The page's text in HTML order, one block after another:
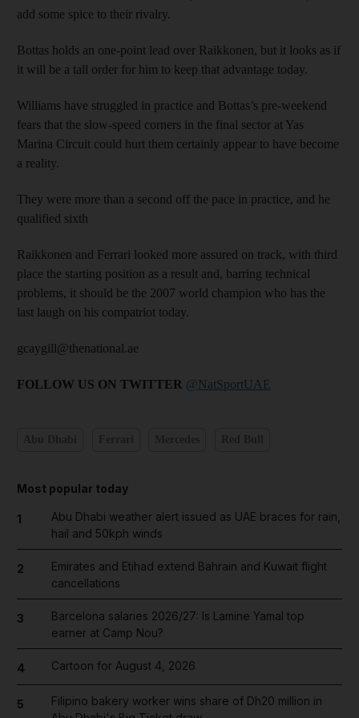
add some spice to their rivalry.
Bottas holds an one-point lead over Raikkonen, but it looks as if
it will be a tall order for him to keep that advantage today.
Williams have struggled in practice and Bottas’s pre-weekend
fears that the slow-speed corners in the final sector at Yas
Marina Circuit could hurt them certainly appear to have become
a reality.
They were more than a second off the pace in practice, and he
qualified sixth
Raikkonen and Ferrari looked more assured on track, with third
place the starting position as a result and, barring technical
problems, it should be the 2007 world champion who has the
last laugh on his compatriot today.
gcaygill@thenational.ae
FOLLOW US ON TWITTER @NatSportUAE
Most popular today
1
Abu Dhabi weather alert issued as UAE braces for rain,
hail and 50kph winds
2
Emirates and Etihad extend Bahrain and Kuwait flight
cancellations
3
Barcelona salaries 2026/27: Is Lamine Yamal top
earner at Camp Nou?
4 Cartoon for August 4, 2026
5
Filipino bakery worker wins share of Dh20 million in